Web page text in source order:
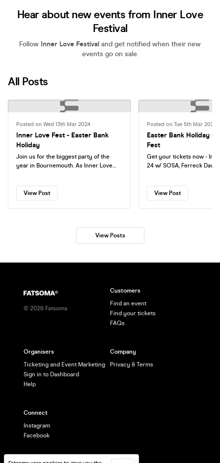
Hear about new events from Inner Love
Festival
Follow Inner Love Festival and get notified when their new
events go on sale.
All Posts
Posted on Wed 13th Mar 2024
Inner Love Fest - Easter Bank
Holiday
Join us for the biggest party of the
year in Bournemouth. As Inner Love
ISSEY CROSS FLAVA D ROBBIE
DOHERTY RICH NXT MAD.AGAIN Party
inside bank vaults, beachclubs,
View Post
Posted on Tue 5th Mar 2024
Easter Bank Holiday -
Fest
Get your tickets now -
24 w/ SOSA, Ferreck Dawn, Flava D,
Artists. Friday-Sunday - Expect
Opening parties, closing
the main festival where
View Post
View Posts
© 2026 Fatsoma
Customers
Find an event
Find your tickets
FAQs
Organisers
Ticketing and Event Marketing
Sign in to Dashboard
Help
Company
Privacy & Terms
Connect
Instagram
Facebook